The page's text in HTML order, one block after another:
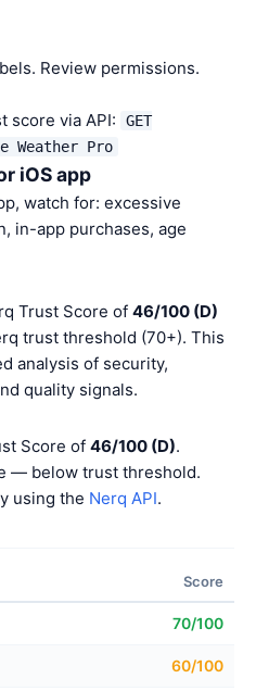
Review permissions.
score via API:
GET
Weather Pro
iOS app
watch for: excessive
in-app purchases, age
Trust Score of 46/100 (D)
trust threshold (70+). This
analysis of security,
quality signals.
Score of 46/100 (D).
— below trust threshold.
using the Nerq API.
Score
70/100
60/100